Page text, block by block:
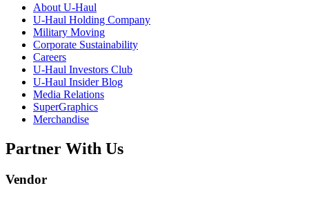
About U-Haul
U-Haul Holding Company
Military Moving
Corporate Sustainability
Careers
U-Haul Investors Club
U-Haul Insider Blog
Media Relations
SuperGraphics
Merchandise
Partner With Us
Vendor